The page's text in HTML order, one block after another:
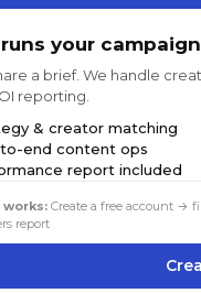
your campaign
a brief. We handle
reporting.
& creator matching
end content ops
report included
works:Create a free account →
report